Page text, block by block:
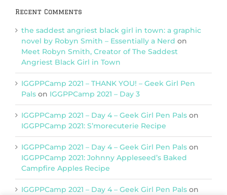
Recent Comments
the saddest angriest black girl in town: a graphic
novel by Robyn Smith – Essentially a Nerd on
Meet Robyn Smith, Creator of The Saddest
Angriest Black Girl in Town
IGGPPCamp 2021 – THANK YOU! – Geek Girl Pen
Pals on IGGPPCamp 2021 – Day 3
IGGPPCamp 2021 – Day 4 – Geek Girl Pen Pals on
IGGPPCamp 2021: S’morecuterie Recipe
IGGPPCamp 2021 – Day 4 – Geek Girl Pen Pals on
IGGPPCamp 2021: Johnny Appleseed’s Baked
Campfire Apples Recipe
IGGPPCamp 2021 – Day 4 – Geek Girl Pen Pals on